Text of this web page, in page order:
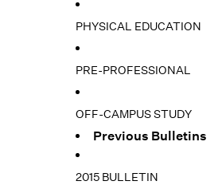
PHYSICAL EDUCATION
PRE-PROFESSIONAL
OFF-CAMPUS STUDY
Previous Bulletins
2015 BULLETIN